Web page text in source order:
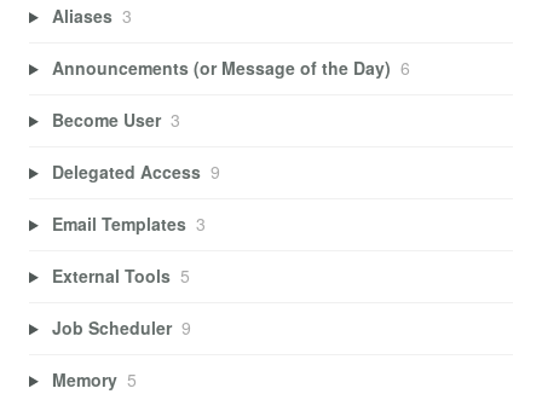
Aliases 3
Announcements (or Message of the Day) 6
Become User 3
Delegated Access 9
Email Templates 3
External Tools 5
Job Scheduler 9
Memory 5